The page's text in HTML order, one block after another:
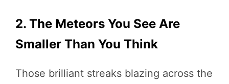
2. The Meteors You See Are
Smaller Than You Think
Those brilliant streaks blazing across the